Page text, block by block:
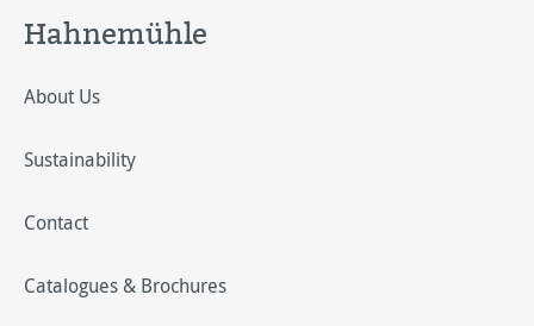
Hahnemühle
About Us
Sustainability
Contact
Catalogues & Brochures